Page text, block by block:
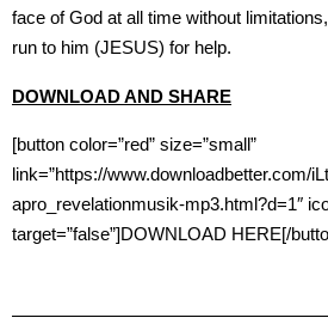
face of God at all time without
run to him (JESUS) for help.
DOWNLOAD AND SHARE
[button color=”red” size=”small”
link=”https://www.downloadbetter.com/
apro_revelationmusik-mp3.html?d=1″
target=”false”]DOWNLOAD HERE[/